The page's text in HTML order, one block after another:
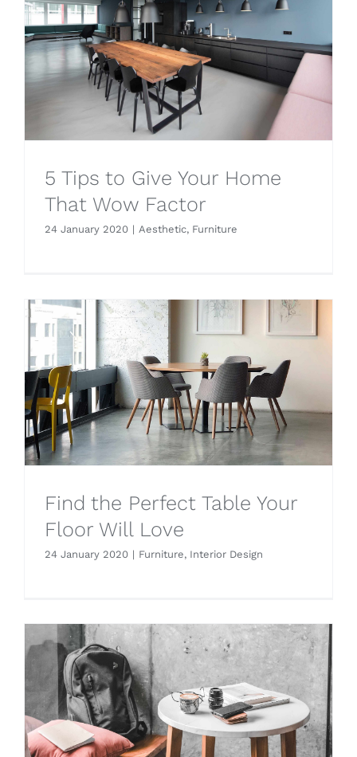
5 Tips to Give Your Home
That Wow Factor
24 January 2020 | Aesthetic, Furniture
Find the Perfect Table Your
Floor Will Love
24 January 2020 | Furniture, Interior Design